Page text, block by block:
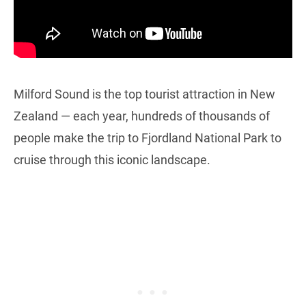
Milford Sound is the top tourist attraction in New
Zealand — each year, hundreds of thousands of
people make the trip to Fjordland National Park to
cruise through this iconic landscape.